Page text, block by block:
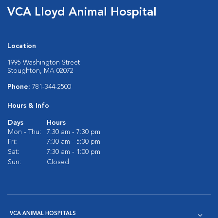
VCA Lloyd Animal Hospital
Location
1995 Washington Street
Stoughton, MA 02072
Phone: 781-344-2500
Hours & Info
Days
Hours
Mon - Thu:
7:30 am - 7:30 pm
Fri:
7:30 am - 5:30 pm
Sat:
7:30 am - 1:00 pm
Sun:
Closed
VCA ANIMAL HOSPITALS